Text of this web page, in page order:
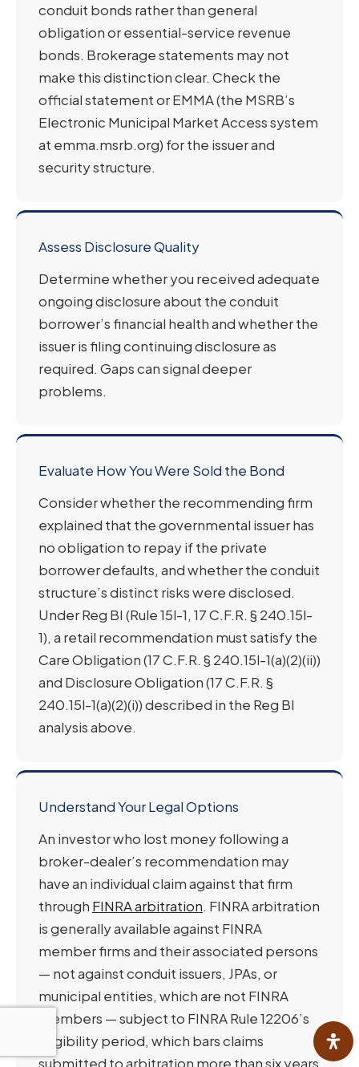
conduit bonds rather than general
obligation or essential-service revenue
bonds. Brokerage statements may not
make this distinction clear. Check the
official statement or EMMA (the MSRB’s
Electronic Municipal Market Access system
at emma.msrb.org) for the issuer and
security structure.
Assess Disclosure Quality
Determine whether you received adequate
ongoing disclosure about the conduit
borrower’s financial health and whether the
issuer is filing continuing disclosure as
required. Gaps can signal deeper
problems.
Evaluate How You Were Sold the Bond
Consider whether the recommending firm
explained that the governmental issuer has
no obligation to repay if the private
borrower defaults, and whether the conduit
structure’s distinct risks were disclosed.
Under Reg BI (Rule 15l-1, 17 C.F.R. § 240.15l-
1), a retail recommendation must satisfy the
Care Obligation (17 C.F.R. § 240.15l-1(a)(2)(ii))
and Disclosure Obligation (17 C.F.R. §
240.15l-1(a)(2)(i)) described in the Reg BI
analysis above.
Understand Your Legal Options
An investor who lost money following a
broker-dealer’s recommendation may
have an individual claim against that firm
through FINRA arbitration. FINRA arbitration
is generally available against FINRA
member firms and their associated persons
— not against conduit issuers, JPAs, or
municipal entities, which are not FINRA
members — subject to FINRA Rule 12206’s
eligibility period, which bars claims
submitted to arbitration more than six years